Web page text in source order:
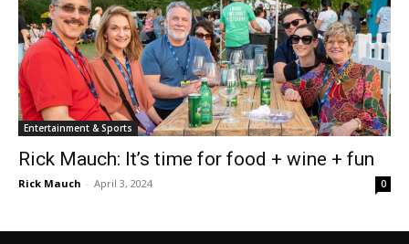
Entertainment & Sports
Rick Mauch: It’s time for food + wine + fun
Rick Mauch - April 3, 2024 0